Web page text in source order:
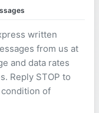
written
from us at
and data rates
Reply STOP to
of